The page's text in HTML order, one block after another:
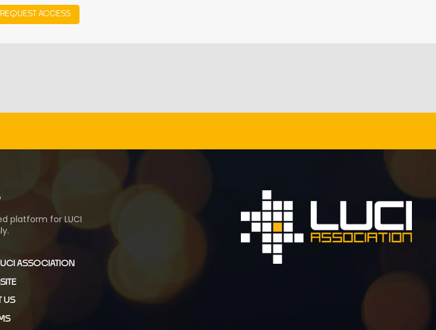
REQUEST ACCESS
platform for LUCI
ASSOCIATION
US